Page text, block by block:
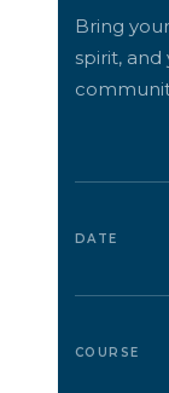
Bring
spirit,
DATE
COURSE